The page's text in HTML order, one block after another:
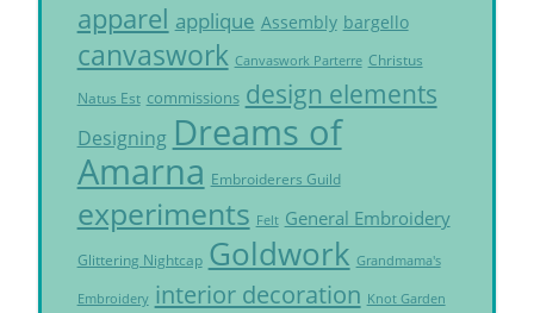
apparel applique Assembly bargello
canvaswork Canvaswork Parterre Christus
Natus Est commissions design elements
Designing Dreams of
Amarna Embroiderers Guild
experiments Felt General Embroidery
Glittering Nightcap Goldwork Grandmama's
Embroidery interior decoration Knot Garden